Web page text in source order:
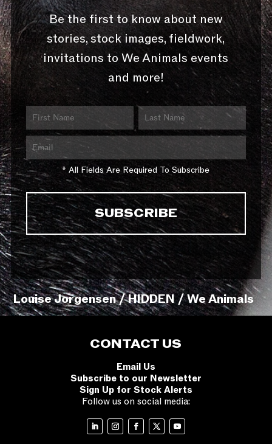
Be the first to know about new
stories, stock images, fieldwork,
invitations to We Animals events
and more!
* All Fields Are Required To Subscribe
Louise Jorgensen / HIDDEN / We Animals
CONTACT US
Email Us
Subscribe to our Newsletter
Sign Up for Stock Alerts
Follow us on social media: